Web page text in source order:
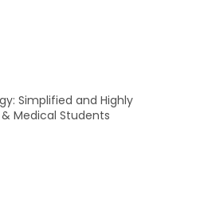
Simplified and Highly
Medical Students